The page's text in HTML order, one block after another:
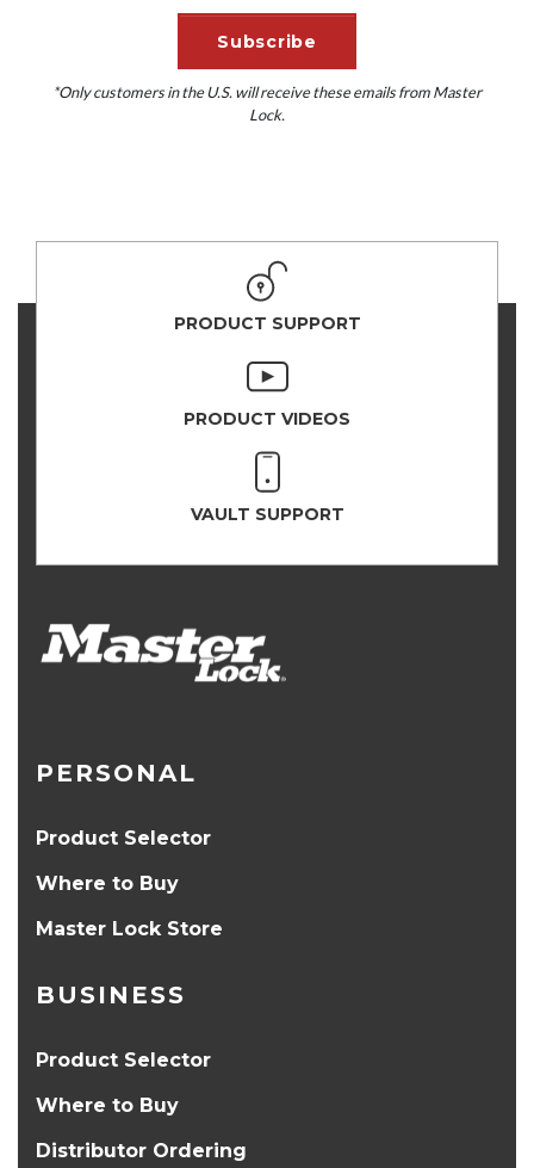
*Only customers in the U.S. will receive these emails from Master
Lock.
PRODUCT SUPPORT
PRODUCT VIDEOS
VAULT SUPPORT
PERSONAL
Product Selector
Where to Buy
Master Lock Store
BUSINESS
Product Selector
Where to Buy
Distributor Ordering